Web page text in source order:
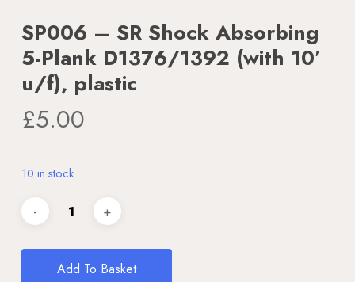
SP006 – SR Shock Absorbing
5-Plank D1376/1392 (with 10′
u/f), plastic
£5.00
10 in stock
Add To Basket